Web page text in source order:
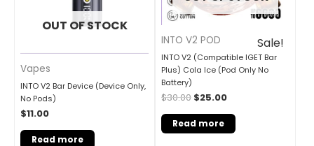
OUT OF STOCK
Vapes
INTO V2 Bar Device (Device Only,
No Pods)
$11.00
Read more
Sale!
INTO V2 POD
INTO V2 (Compatible IGET Bar
Plus) Cola Ice (Pod Only No
Battery)
$30.00 $25.00
Read more